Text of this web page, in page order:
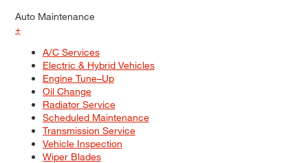
Auto Maintenance
+
A/C Services
Electric & Hybrid Vehicles
Engine Tune–Up
Oil Change
Radiator Service
Scheduled Maintenance
Transmission Service
Vehicle Inspection
Wiper Blades